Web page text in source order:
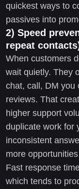
quickest ways to
passives into
2) Speed
repeat
When customers
wait quietly. They
chat, call, DM you
reviews. That
higher support
duplicate work for
inconsistent
more
Fast response
which tends to